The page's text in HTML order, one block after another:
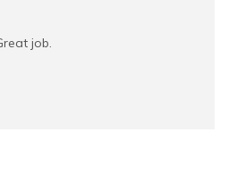
job.